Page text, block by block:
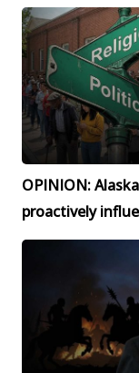
OPINION:
proactively